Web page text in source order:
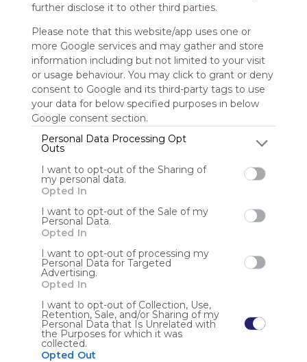
further disclose it to other third parties.
Please note that this website/app uses one or
more Google services and may gather and store
information including but not limited to your visit
or usage behaviour. You may click to grant or deny
consent to Google and its third-party tags to use
your data for below specified purposes in below
Google consent section.
Personal Data Processing Opt
Outs
I want to opt-out of the Sharing of
my personal data.
Opted In
I want to opt-out of the Sale of my
Personal Data.
Opted In
I want to opt-out of processing my
Personal Data for Targeted
Advertising.
Opted In
I want to opt-out of Collection, Use,
Retention, Sale, and/or Sharing of my
Personal Data that Is Unrelated with
the Purposes for which it was
collected.
Opted Out
Remove ads with
Symbaloo Webspaces
My Webmix
This Webmix is shared privately
Last update: March 6th, 2025
Follow Webmix
Anonymous user
Using
We
charge
advertisers